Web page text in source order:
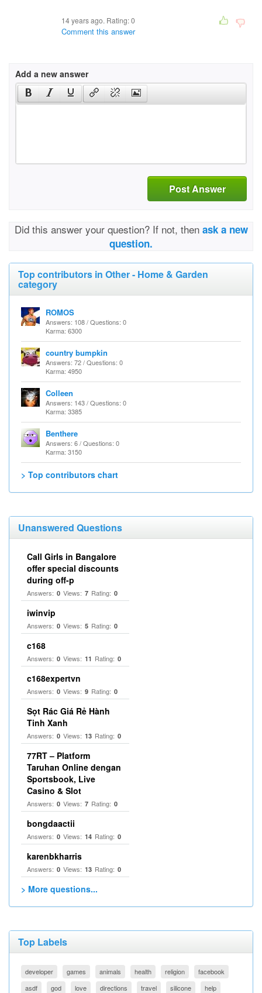
14 years ago. Rating:0
Comment this answer
Add a new answer
Post Answer
Did this answer your question? If not, then ask a new
question.
Top contributors in Other - Home & Garden
category
ROMOS
Answers: 108 / Questions: 0
Karma: 6300
country bumpkin
Answers: 72 / Questions: 0
Karma: 4950
Colleen
Answers: 143 / Questions: 0
Karma: 3385
Benthere
Answers: 6 / Questions: 0
Karma: 3150
> Top contributors chart
Unanswered Questions
Call Girls in Bangalore
offer special discounts
during off-p
Answers: 0 Views: 7 Rating: 0
iwinvip
Answers: 0 Views: 5 Rating: 0
c168
Answers: 0 Views: 11 Rating: 0
c168expertvn
Answers: 0 Views: 9 Rating: 0
Sọt Rác Giá Rẻ Hành
Tinh Xanh
Answers: 0 Views: 13 Rating: 0
77RT – Platform
Taruhan Online dengan
Sportsbook, Live
Casino & Slot
Answers: 0 Views: 7 Rating: 0
bongdaactii
Answers: 0 Views: 14 Rating: 0
karenbkharris
Answers: 0 Views: 13 Rating: 0
> More questions...
Top Labels
developer games animals health religion
facebook
asdf
god love directions travel silicone help